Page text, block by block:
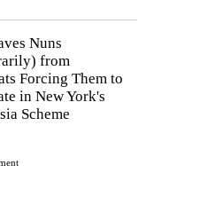
Nuns
from
Forcing Them to
in New York's
Scheme